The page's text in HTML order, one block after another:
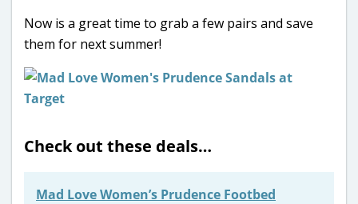
Now is a great time to grab a few pairs and save
them for next summer!
Check out these deals…
Mad Love Women’s Prudence Footbed